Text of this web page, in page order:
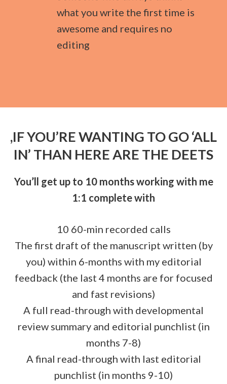
what you write the first time is
awesome and requires no
editing
,IF YOU’RE WANTING TO GO ‘ALL
IN’ THAN HERE ARE THE DEETS
You’ll get up to 10 months working with me
1:1 complete with
10 60-min recorded calls
The first draft of the manuscript written (by
you) within 6-months with my editorial
feedback (the last 4 months are for focused
and fast revisions)
A full read-through with developmental
review summary and editorial punchlist (in
months 7-8)
A final read-through with last editorial
punchlist (in months 9-10)